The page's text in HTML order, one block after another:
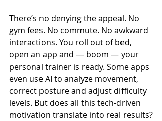
There’s no denying the appeal. No
gym fees. No commute. No awkward
interactions. You roll out of bed,
open an app and — boom — your
personal trainer is ready. Some apps
even use AI to analyze movement,
correct posture and adjust difficulty
levels. But does all this tech-driven
motivation translate into real results?